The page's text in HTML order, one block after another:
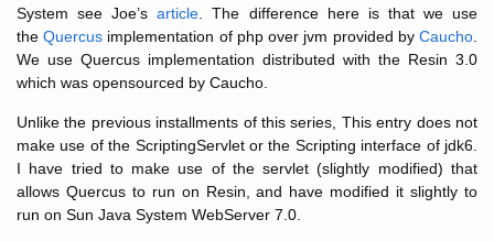
System see Joe’sarticle . The difference here is that we use
theQuercus implementation of php over jvm provided byCaucho
We use Quercus implementation distributed with the Resin 3.0
which was opensourced by Caucho.
Unlike the previous installments of this series, This entry does not
make use of the ScriptingServlet or the Scripting interface of jdk6.
I have tried to make use of the servlet (slightly modified) that
allows Quercus to run on Resin, and have modified it slightly to
run on Sun Java System WebServer 7.0.